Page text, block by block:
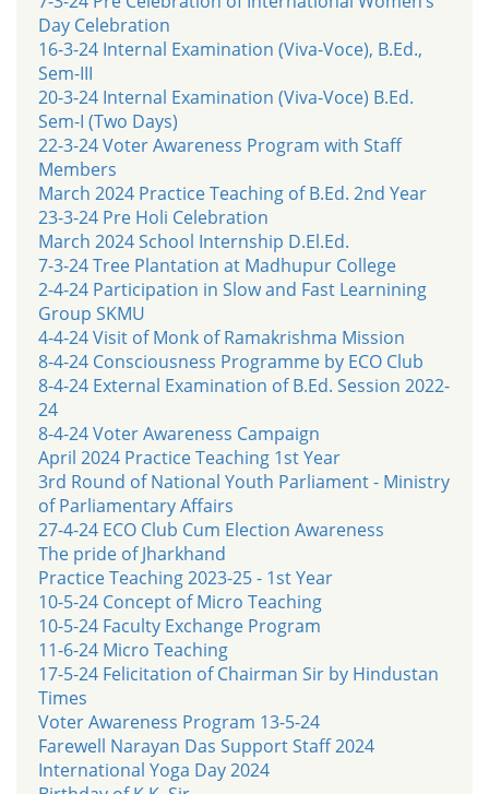
Day Celebration
16-3-24 Internal Examination (Viva-Voce), B.Ed.,
Sem-III
20-3-24 Internal Examination (Viva-Voce) B.Ed.
Sem-I (Two Days)
22-3-24 Voter Awareness Program with Staff
Members
March 2024 Practice Teaching of B.Ed. 2nd Year
23-3-24 Pre Holi Celebration
March 2024 School Internship D.El.Ed.
7-3-24 Tree Plantation at Madhupur College
2-4-24 Participation in Slow and Fast Learnining
Group SKMU
4-4-24 Visit of Monk of Ramakrishma Mission
8-4-24 Consciousness Programme by ECO Club
8-4-24 External Examination of B.Ed. Session 2022-
24
8-4-24 Voter Awareness Campaign
April 2024 Practice Teaching 1st Year
3rd Round of National Youth Parliament - Ministry
of Parliamentary Affairs
27-4-24 ECO Club Cum Election Awareness
The pride of Jharkhand
Practice Teaching 2023-25 - 1st Year
10-5-24 Concept of Micro Teaching
10-5-24 Faculty Exchange Program
11-6-24 Micro Teaching
17-5-24 Felicitation of Chairman Sir by Hindustan
Times
Voter Awareness Program 13-5-24
Farewell Narayan Das Support Staff 2024
International Yoga Day 2024